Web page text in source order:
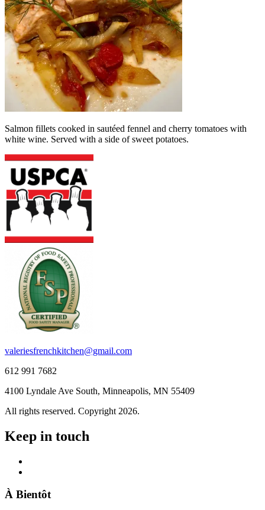
Salmon fillets cooked in sautéed fennel and cherry tomatoes with
white wine. Served with a side of sweet potatoes.
valeriesfrenchkitchen@gmail.com
612 991 7682
4100 Lyndale Ave South, Minneapolis, MN 55409
All rights reserved. Copyright 2026.
Keep in touch
À Bientôt